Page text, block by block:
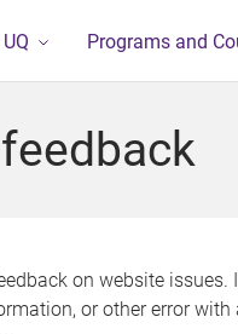
Programs and
on website issues.
or other error with